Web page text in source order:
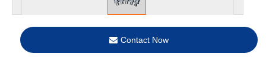
Contact Now